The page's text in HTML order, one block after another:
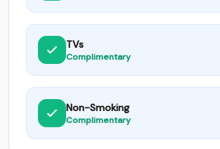
TVs
Complimentary
Non-Smoking
Complimentary